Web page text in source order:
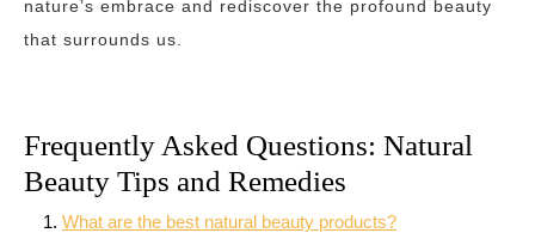
nature’s embrace and rediscover the profound beauty
that surrounds us.
Frequently Asked Questions: Natural
Beauty Tips and Remedies
What are the best natural beauty products?